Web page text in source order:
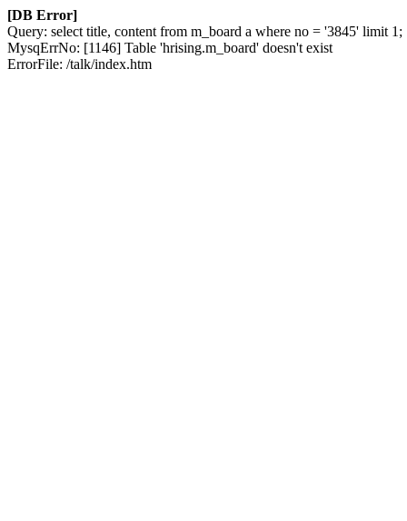
[DB Error]
Query: select title, content from m_board a where no = '3845' limit 1;
MysqErrNo: [1146] Table 'hrising.m_board' doesn't exist
ErrorFile: /talk/index.htm